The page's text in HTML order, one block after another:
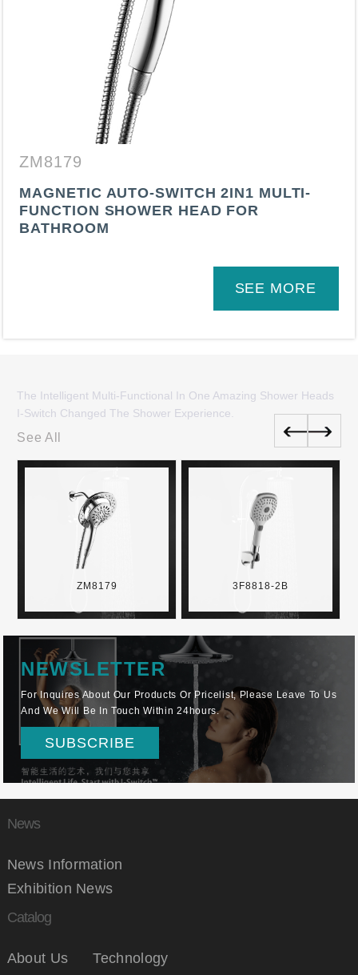
ZM8179
MAGNETIC AUTO-SWITCH 2IN1 MULTI-
FUNCTION SHOWER HEAD FOR
BATHROOM
SEE MORE
The Intelligent Multi-Functional In One Amazing Shower Heads
I-Switch Changed The Shower Experience.
See All
ZM8179 3F8818-2B
NEWSLETTER
For Inquires About Our Products Or Pricelist, Please Leave To Us
And We Will Be In Touch Within 24hours.
SUBSCRIBE
News
News Information
Exhibition News
Catalog
About Us
Technology